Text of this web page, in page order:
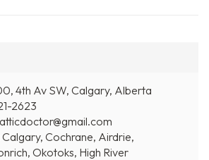
4th Av SW, Calgary, Alberta
2623
Calgary, Cochrane, Airdrie,
Okotoks, High River